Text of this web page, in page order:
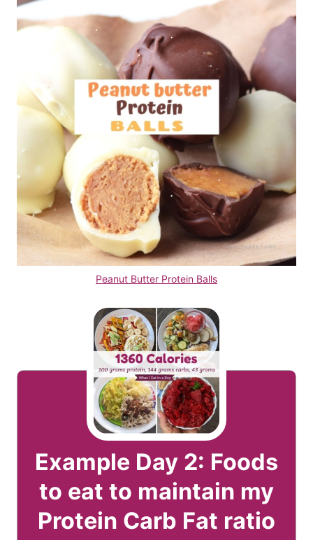
Peanut Butter Protein Balls
Example Day 2: Foods
to eat to maintain my
Protein Carb Fat ratio